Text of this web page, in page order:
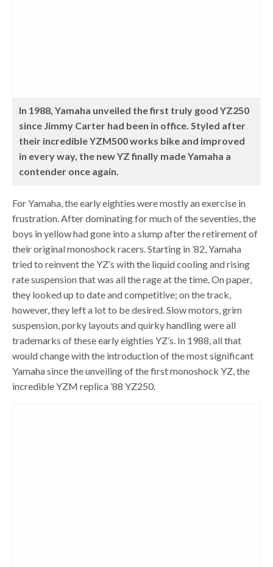
In 1988, Yamaha unveiled the first truly good YZ250
since Jimmy Carter had been in office. Styled after
their incredible YZM500 works bike and improved
in every way, the new YZ finally made Yamaha a
contender once again.
For Yamaha, the early eighties were mostly an exercise in
frustration. After dominating for much of the seventies, the
boys in yellow had gone into a slump after the retirement of
their original monoshock racers. Starting in ’82, Yamaha
tried to reinvent the YZ’s with the liquid cooling and rising
rate suspension that was all the rage at the time. On paper,
they looked up to date and competitive; on the track,
however, they left a lot to be desired. Slow motors, grim
suspension, porky layouts and quirky handling were all
trademarks of these early eighties YZ’s. In 1988, all that
would change with the introduction of the most significant
Yamaha since the unveiling of the first monoshock YZ, the
incredible YZM replica ’88 YZ250.